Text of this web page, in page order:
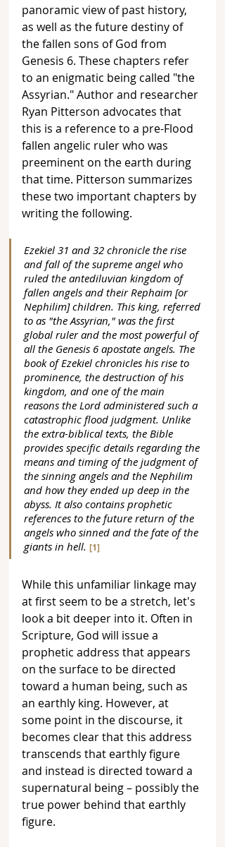
panoramic view of past history,
as well as the future destiny of
the fallen sons of God from
Genesis 6. These chapters refer
to an enigmatic being called "the
Assyrian." Author and researcher
Ryan Pitterson advocates that
this is a reference to a pre-Flood
fallen angelic ruler who was
preeminent on the earth during
that time. Pitterson summarizes
these two important chapters by
writing the following.
Ezekiel 31 and 32 chronicle the rise
and fall of the supreme angel who
ruled the antediluvian kingdom of
fallen angels and their Rephaim [or
Nephilim] children. This king, referred
to as "the Assyrian," was the first
global ruler and the most powerful of
all the Genesis 6 apostate angels. The
book of Ezekiel chronicles his rise to
prominence, the destruction of his
kingdom, and one of the main
reasons the Lord administered such a
catastrophic flood judgment. Unlike
the extra-biblical texts, the Bible
provides specific details regarding the
means and timing of the judgment of
the sinning angels and the Nephilim
and how they ended up deep in the
abyss. It also contains prophetic
references to the future return of the
angels who sinned and the fate of the
giants in hell. [1]
While this unfamiliar linkage may
at first seem to be a stretch, let's
look a bit deeper into it. Often in
Scripture, God will issue a
prophetic address that appears
on the surface to be directed
toward a human being, such as
an earthly king. However, at
some point in the discourse, it
becomes clear that this address
transcends that earthly figure
and instead is directed toward a
supernatural being – possibly the
true power behind that earthly
figure.